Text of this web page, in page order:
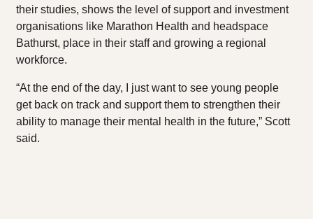
their studies, shows the level of support and investment
organisations like Marathon Health and headspace
Bathurst, place in their staff and growing a regional
workforce.
“At the end of the day, I just want to see young people
get back on track and support them to strengthen their
ability to manage their mental health in the future,” Scott
said.